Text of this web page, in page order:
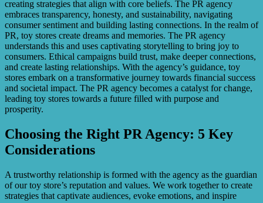
creating strategies that align with core beliefs. The PR agency
embraces transparency, honesty, and sustainability, navigating
consumer sentiment and building lasting connections. In the realm of
PR, toy stores create dreams and memories. The PR agency
understands this and uses captivating storytelling to bring joy to
consumers. Ethical campaigns build trust, make deeper connections,
and create lasting relationships. With the agency’s guidance, toy
stores embark on a transformative journey towards financial success
and societal impact. The PR agency becomes a catalyst for change,
leading toy stores towards a future filled with purpose and
prosperity.
Choosing the Right PR Agency: 5 Key
Considerations
A trustworthy relationship is formed with the agency as the guardian
of our toy store’s reputation and values. We work together to create
strategies that captivate audiences, evoke emotions, and inspire